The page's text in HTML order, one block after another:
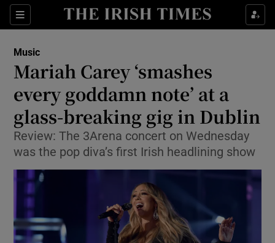
Sections
Show Environment sub sections
Show Technology sub sections
Show Science sub sections
Music
Mariah Carey ‘smashes
every goddamn note’ at a
glass-breaking gig in Dublin
Review: The 3Arena concert on Wednesday
was the pop diva’s first Irish headlining show